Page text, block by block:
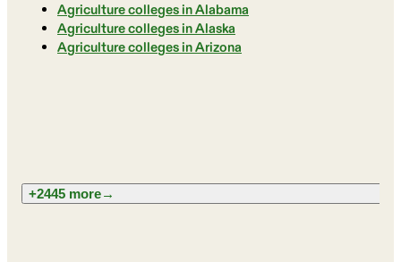
Agriculture colleges in Alabama
Agriculture colleges in Alaska
Agriculture colleges in Arizona
+2445 more→